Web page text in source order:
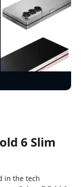
6 Slim
in the tech